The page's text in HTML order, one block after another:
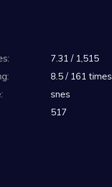
7.31 / 1,515
8.5 / 161 times
snes
517